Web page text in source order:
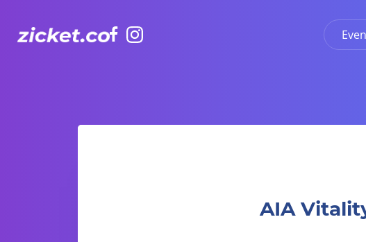
AIA Vitality Hub | Ashtanga Yoga 阿斯坦加瑜伽
AIA